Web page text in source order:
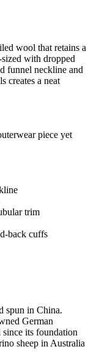
wool that retains a
with dropped
funnel neckline and
creates a neat
piece yet
trim
back cuffs
spun in China.
German
its foundation
sheep in Australia